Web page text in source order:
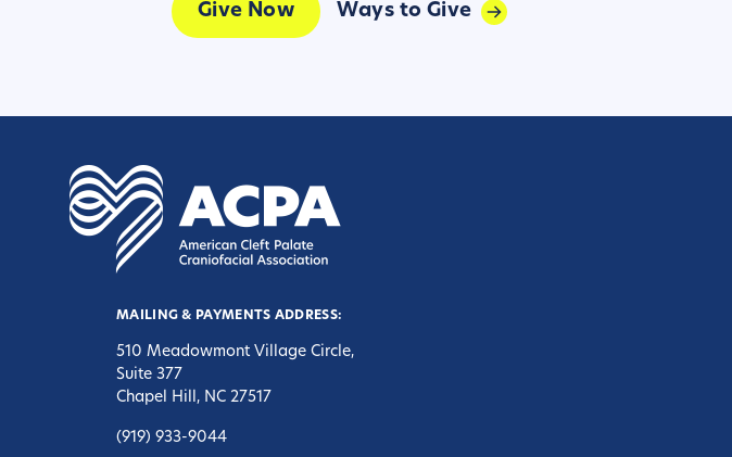
Give Now Ways to Give
MAILING & PAYMENTS ADDRESS:
510 Meadowmont Village Circle,
Suite 377
Chapel Hill, NC 27517
(919) 933-9044